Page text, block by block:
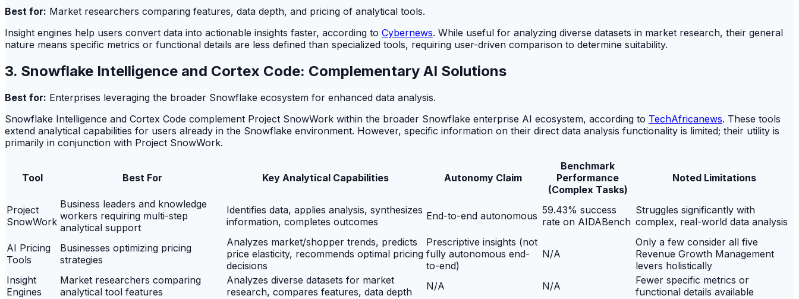
Best for: Market researchers comparing features, data depth, and pricing of analytical tools.
Insight engines help users convert data into actionable insights faster, according to Cybernews. While useful for analyzing diverse datasets in market research, their general
nature means specific metrics or functional details are less defined than specialized tools, requiring user-driven comparison to determine suitability.
3. Snowflake Intelligence and Cortex Code: Complementary AI Solutions
Best for: Enterprises leveraging the broader Snowflake ecosystem for enhanced data analysis.
Snowflake Intelligence and Cortex Code complement Project SnowWork within the broader Snowflake enterprise AI ecosystem, according to TechAfricanews. These tools
extend analytical capabilities for users already in the Snowflake environment. However, specific information on their direct data analysis functionality is limited; their utility is
primarily in conjunction with Project SnowWork.
Tool Best For Key Analytical Capabilities Autonomy Claim
Benchmark
Performance
(Complex Tasks)
Noted Limitations
Project
SnowWork
Business leaders and knowledge
workers requiring multi-step
analytical support
Identifies data, applies analysis, synthesizes
information, completes outcomes
End-to-end autonomous 59.43% success
rate on AIDABench
Struggles significantly with
complex, real-world data analysis
AI Pricing
Tools
Businesses optimizing pricing
strategies
Analyzes market/shopper trends, predicts
price elasticity, recommends optimal pricing
decisions
Prescriptive insights (not
fully autonomous end-
to-end)
N/A
Only a few consider all five
Revenue Growth Management
levers holistically
Insight
Engines
Market researchers comparing
analytical tool features
Analyzes diverse datasets for market
research, compares features, data depth
N/A N/A
Fewer specific metrics or
functional details available